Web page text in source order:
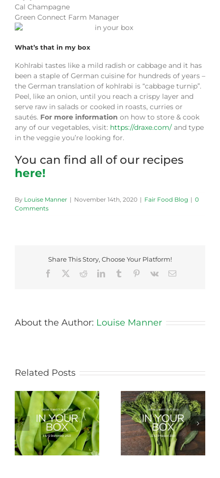
Cal Champagne
Green Connect Farm Manager
What’s that in my box
Kohlrabi tastes like a mild radish or cabbage and it has
been a staple of German cuisine for hundreds of years –
the German translation of kohlrabi is “cabbage turnip”.
Peel, like an onion, until you reach a crispy layer and
serve raw in salads or cooked in roasts, curries or
sautés. For more information on how to store & cook
any of our vegetables, visit: https://draxe.com/ and type
in the veggie you’re looking for.
You can find all of our recipes
here!
By Louise Manner | November 14th, 2020 | Fair Food Blog | 0
Comments
Share This Story, Choose Your Platform!
Facebook
RedditLinkedInTumblr Pinterest
Vk Email
About the Author: Louise Manner
Related Posts
Storing Produce for
Longer Life
Life Cycle of a Veg
Box